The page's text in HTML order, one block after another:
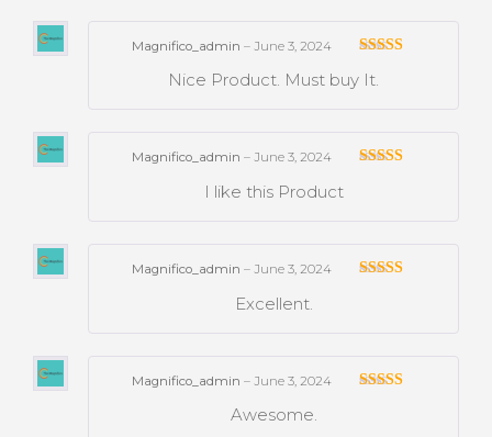
3out
Magnifico_admin– June 3, 2024
Nice Product. Must buy It.
Magnifico_admin– June 3, 2024
I like this Product
Magnifico_admin– June 3, 2024
Excellent.
Magnifico_admin– June 3, 2024
Awesome.